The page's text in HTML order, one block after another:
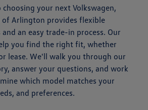
your next Volkswagen,
of Arlington provides flexible
an easy trade-in process. Our
you find the right fit, whether
lease. We'll walk you through our
answer your questions, and work
which model matches your
and preferences.